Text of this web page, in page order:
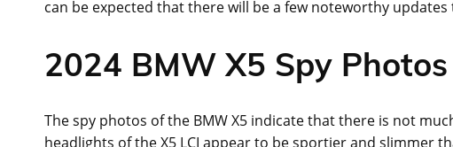
can be expected that there will be a few noteworthy
2024 BMW X5 Spy Photos
The spy photos of the BMW X5 indicate that there is not
headlights of the X5 LCI appear to be sportier and slimmer